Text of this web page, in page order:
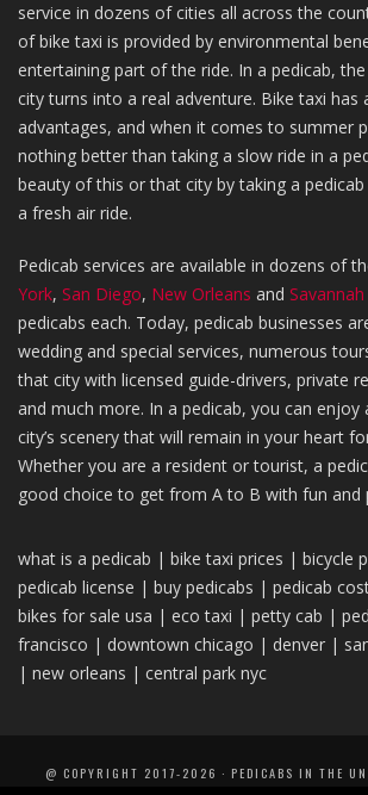
service in dozens of cities all across the
of bike taxi is provided by environmental
entertaining part of the ride. In a pedicab,
city turns into a real adventure. Bike taxi has
advantages, and when it comes to summer
nothing better than taking a slow ride in a
beauty of this or that city by taking a
a fresh air ride.
Pedicab services are available in dozens of
York, San Diego, New Orleans and Savannah
pedicabs each. Today, pedicab businesses
wedding and special services, numerous
that city with licensed guide-drivers, private
and much more. In a pedicab, you can enjoy
city’s scenery that will remain in your heart
Whether you are a resident or tourist, a
good choice to get from A to B with fun and
what is a pedicab | bike taxi prices | bicycle
pedicab license | buy pedicabs | pedicab
bikes for sale usa | eco taxi | petty cab |
francisco | downtown chicago | denver |
| new orleans | central park nyc
@ COPYRIGHT 2017-2026 · PEDICABS IN THE